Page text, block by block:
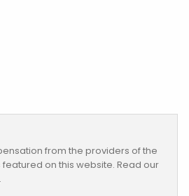
from the providers of the
on this website. Read our
.